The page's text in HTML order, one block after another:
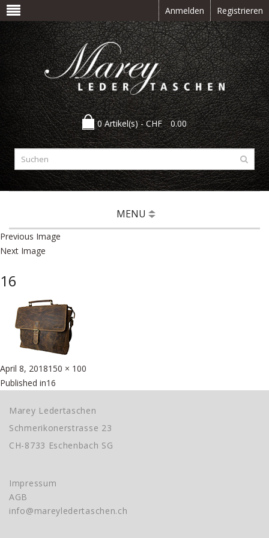
Anmelden Registrieren
0 Artikel(s) -CHF 0.00
MENU
Previous Image
Next Image
16
Posted
on
April 8, 2018Full
size
150 × 100
Beitragsnavigation
Published in16
Marey Ledertaschen
Schmerikonerstrasse 23
CH-8733 Eschenbach SG
Impressum
AGB
info@mareyledertaschen.ch